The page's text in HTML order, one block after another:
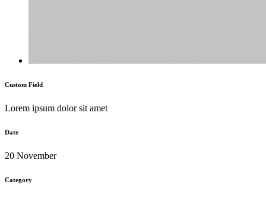
Custom Field
Lorem ipsum dolor sit amet
Date
20 November
Category